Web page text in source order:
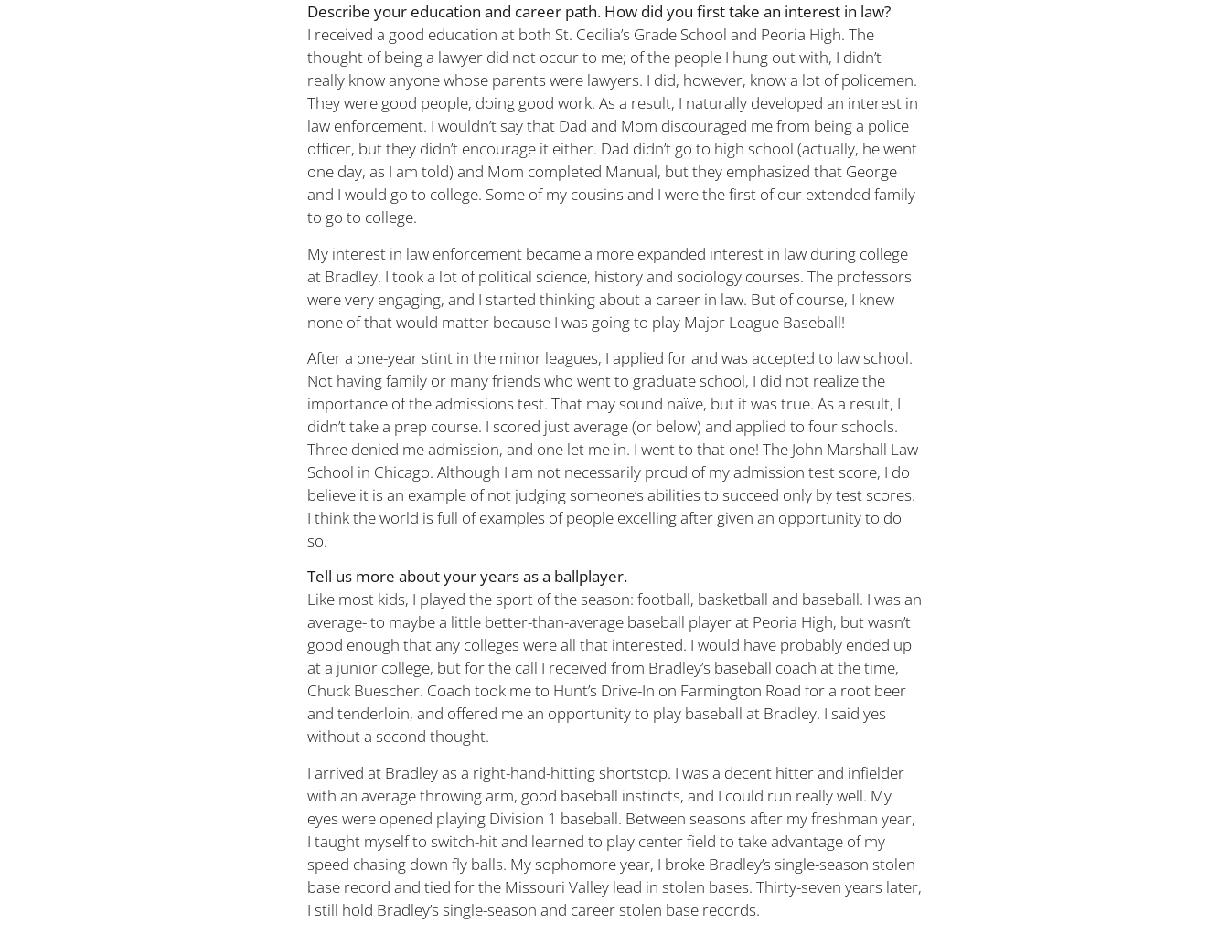
Describe your education and career path. How did you first take an interest in law?
I received a good education at both St. Cecilia’s Grade School and Peoria High. The
thought of being a lawyer did not occur to me; of the people I hung out with, I didn’t
really know anyone whose parents were lawyers. I did, however, know a lot of policemen.
They were good people, doing good work. As a result, I naturally developed an interest in
law enforcement. I wouldn’t say that Dad and Mom discouraged me from being a police
officer, but they didn’t encourage it either. Dad didn’t go to high school (actually, he went
one day, as I am told) and Mom completed Manual, but they emphasized that George
and I would go to college. Some of my cousins and I were the first of our extended family
to go to college.
My interest in law enforcement became a more expanded interest in law during college
at Bradley. I took a lot of political science, history and sociology courses. The professors
were very engaging, and I started thinking about a career in law. But of course, I knew
none of that would matter because I was going to play Major League Baseball!
After a one-year stint in the minor leagues, I applied for and was accepted to law school.
Not having family or many friends who went to graduate school, I did not realize the
importance of the admissions test. That may sound naïve, but it was true. As a result, I
didn’t take a prep course. I scored just average (or below) and applied to four schools.
Three denied me admission, and one let me in. I went to that one! The John Marshall Law
School in Chicago. Although I am not necessarily proud of my admission test score, I do
believe it is an example of not judging someone’s abilities to succeed only by test scores.
I think the world is full of examples of people excelling after given an opportunity to do
so.
Tell us more about your years as a ballplayer.
Like most kids, I played the sport of the season: football, basketball and baseball. I was an
average- to maybe a little better-than-average baseball player at Peoria High, but wasn’t
good enough that any colleges were all that interested. I would have probably ended up
at a junior college, but for the call I received from Bradley’s baseball coach at the time,
Chuck Buescher. Coach took me to Hunt’s Drive-In on Farmington Road for a root beer
and tenderloin, and offered me an opportunity to play baseball at Bradley. I said yes
without a second thought.
I arrived at Bradley as a right-hand-hitting shortstop. I was a decent hitter and infielder
with an average throwing arm, good baseball instincts, and I could run really well. My
eyes were opened playing Division 1 baseball. Between seasons after my freshman year,
I taught myself to switch-hit and learned to play center field to take advantage of my
speed chasing down fly balls. My sophomore year, I broke Bradley’s single-season stolen
base record and tied for the Missouri Valley lead in stolen bases. Thirty-seven years later,
I still hold Bradley’s single-season and career stolen base records.